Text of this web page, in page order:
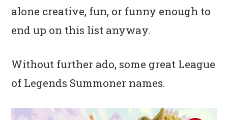
alone creative, fun, or funny enough to
end up on this list anyway.
Without further ado, some great League
of Legends Summoner names.